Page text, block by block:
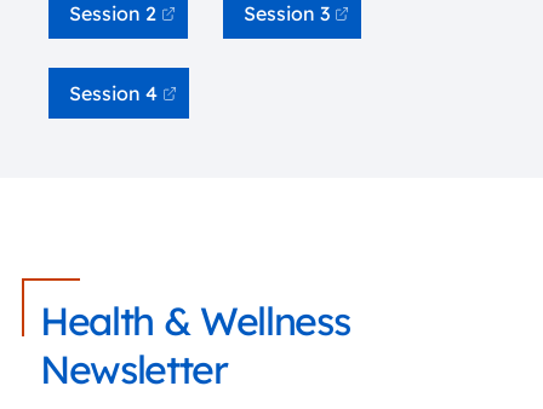
Session 2 Session 3
Session 4
Health & Wellness
Newsletter